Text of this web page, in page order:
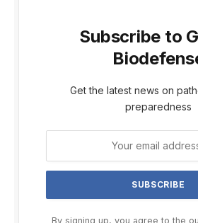
Subscribe to
Get the latest news on
preparedness
By signing up, you agree to the